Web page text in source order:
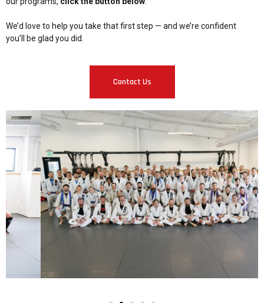
We’d love to help you take that first step — and we’re confident
you’ll be glad you did.
Contact Us